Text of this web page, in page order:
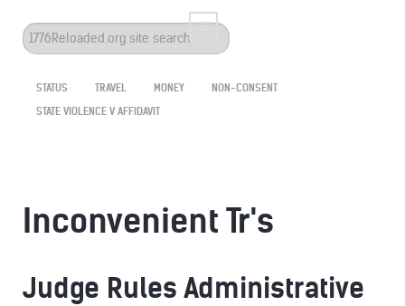
Search
...
STATUS TRAVEL MONEY
NON-CONSENT
STATE VIOLENCE V AFFIDAVIT
Inconvenient Tr's
Judge Rules Administrative